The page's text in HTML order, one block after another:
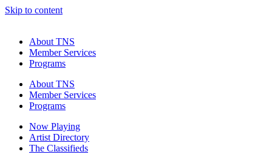
Skip to content
About TNS
Member Services
Programs
About TNS
Member Services
Programs
Now Playing
Artist Directory
The Classifieds